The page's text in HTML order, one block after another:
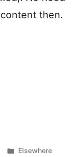
then.
Posted
Elsewhere